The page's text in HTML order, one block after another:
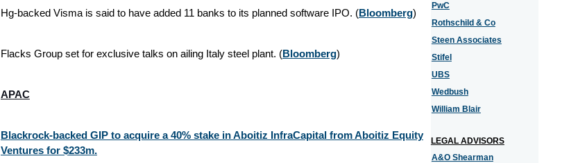
Hg-backed Visma is said to have added 11 banks to its planned software IPO. (Bloomberg)
Flacks Group set for exclusive talks on ailing Italy steel plant. (Bloomberg)
APAC
Blackrock-backed GIP to acquire a 40% stake in Aboitiz InfraCapital from Aboitiz Equity
Ventures for $233m.
PwC
Rothschild & Co
Steen Associates
Stifel
UBS
Wedbush
William Blair
LEGAL ADVISORS
A&O Shearman